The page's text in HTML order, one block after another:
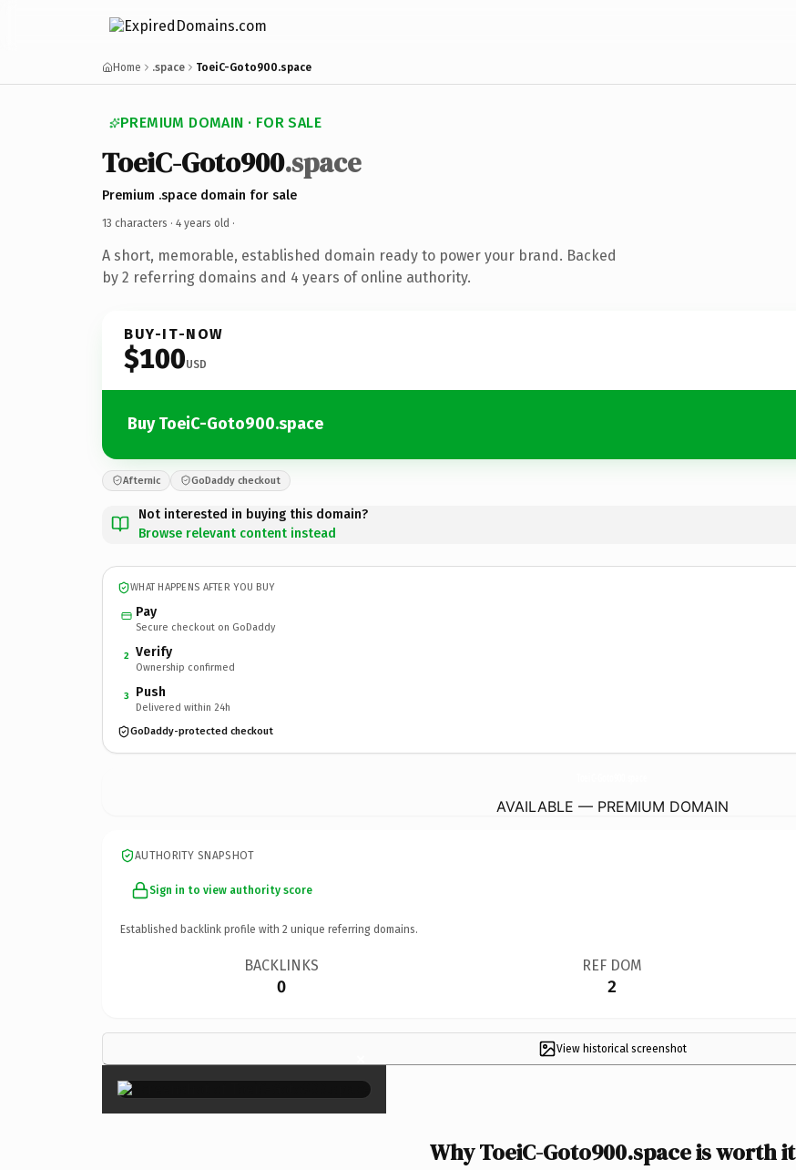
Home .space ToeiC-Goto900.space
PREMIUM DOMAIN · FOR SALE
ToeiC-Goto900.space
Premium .space domain for sale
13 characters · 4 years old ·
A short, memorable, established domain ready to power your brand. Backed
by 2 referring domains and 4 years of online authority.
BUY-IT-NOW
$100USD
Buy ToeiC-Goto900.space
Afternic GoDaddy checkout
Not interested in buying this domain?
Browse relevant content instead
WHAT HAPPENS AFTER YOU BUY
Pay
Secure checkout on GoDaddy
2 Verify
Ownership confirmed
3 Push
Delivered within 24h
GoDaddy-protected checkout
AVAILABLE — PREMIUM DOMAIN
AUTHORITY SNAPSHOT
Sign in to view authority score
Established backlink profile with 2 unique referring domains.
BACKLINKS
0
REF DOM
2
View historical screenshot
×
Why ToeiC-Goto900.space is worth it